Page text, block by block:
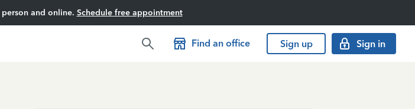
and online. Schedule free appointment
Find an office Sign up Sign in